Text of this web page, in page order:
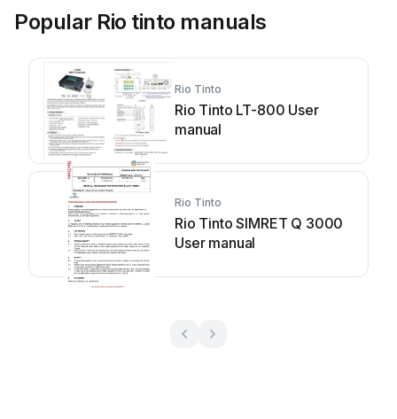
Popular Rio tinto manuals
Rio Tinto
Rio Tinto LT-800 User
manual
Rio Tinto
Rio Tinto SIMRET Q 3000
User manual